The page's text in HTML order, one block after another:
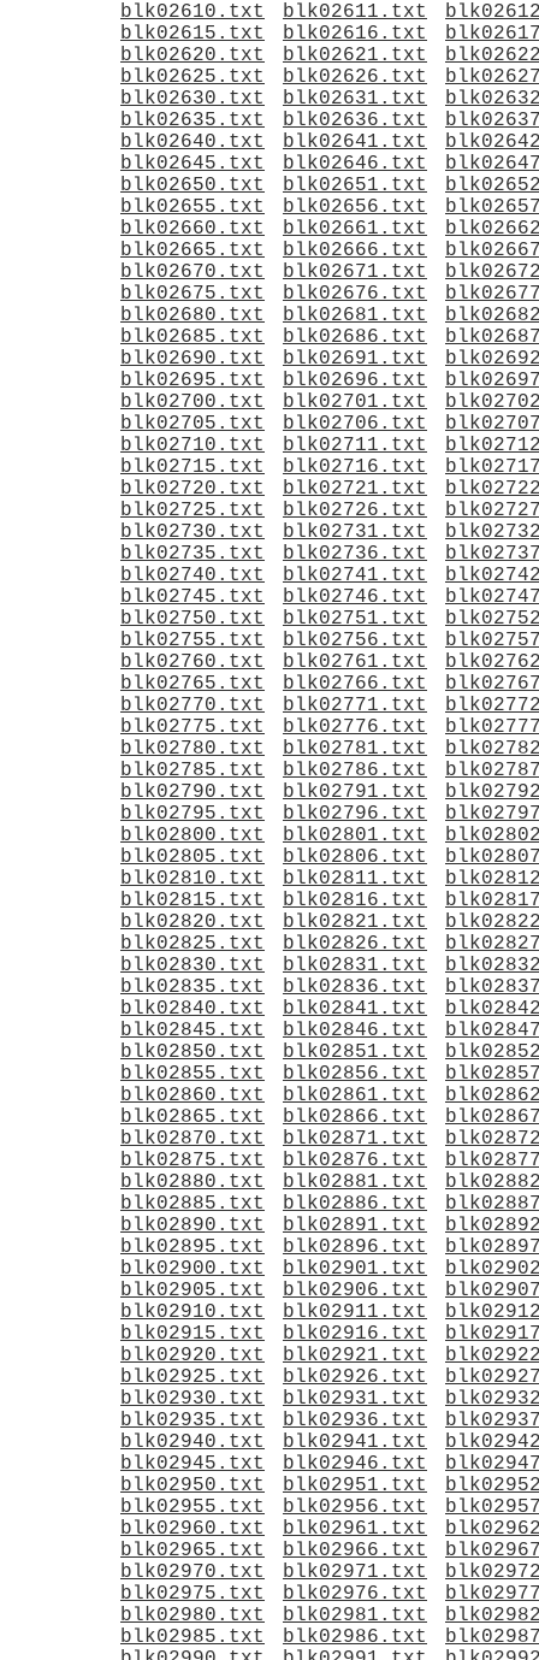
blk02610.txt
blk02611.txt
blk02615.txt
blk02616.txt
blk02620.txt
blk02621.txt
blk02625.txt
blk02626.txt
blk02630.txt
blk02631.txt
blk02635.txt
blk02636.txt
blk02640.txt
blk02641.txt
blk02645.txt
blk02646.txt
blk02650.txt
blk02651.txt
blk02655.txt
blk02656.txt
blk02660.txt
blk02661.txt
blk02665.txt
blk02666.txt
blk02670.txt
blk02671.txt
blk02675.txt
blk02676.txt
blk02680.txt
blk02681.txt
blk02685.txt
blk02686.txt
blk02690.txt
blk02691.txt
blk02695.txt
blk02696.txt
blk02700.txt
blk02701.txt
blk02705.txt
blk02706.txt
blk02710.txt
blk02711.txt
blk02715.txt
blk02716.txt
blk02720.txt
blk02721.txt
blk02725.txt
blk02726.txt
blk02730.txt
blk02731.txt
blk02735.txt
blk02736.txt
blk02740.txt
blk02741.txt
blk02745.txt
blk02746.txt
blk02750.txt
blk02751.txt
blk02755.txt
blk02756.txt
blk02760.txt
blk02761.txt
blk02765.txt
blk02766.txt
blk02770.txt
blk02771.txt
blk02775.txt
blk02776.txt
blk02780.txt
blk02781.txt
blk02785.txt
blk02786.txt
blk02790.txt
blk02791.txt
blk02795.txt
blk02796.txt
blk02800.txt
blk02801.txt
blk02805.txt
blk02806.txt
blk02810.txt
blk02811.txt
blk02815.txt
blk02816.txt
blk02820.txt
blk02821.txt
blk02825.txt
blk02826.txt
blk02830.txt
blk02831.txt
blk02835.txt
blk02836.txt
blk02840.txt
blk02841.txt
blk02845.txt
blk02846.txt
blk02850.txt
blk02851.txt
blk02855.txt
blk02856.txt
blk02860.txt
blk02861.txt
blk02865.txt
blk02866.txt
blk02870.txt
blk02871.txt
blk02875.txt
blk02876.txt
blk02880.txt
blk02881.txt
blk02885.txt
blk02886.txt
blk02890.txt
blk02891.txt
blk02895.txt
blk02896.txt
blk02900.txt
blk02901.txt
blk02905.txt
blk02906.txt
blk02910.txt
blk02911.txt
blk02915.txt
blk02916.txt
blk02920.txt
blk02921.txt
blk02925.txt
blk02926.txt
blk02930.txt
blk02931.txt
blk02935.txt
blk02936.txt
blk02940.txt
blk02941.txt
blk02945.txt
blk02946.txt
blk02950.txt
blk02951.txt
blk02955.txt
blk02956.txt
blk02960.txt
blk02961.txt
blk02965.txt
blk02966.txt
blk02970.txt
blk02971.txt
blk02975.txt
blk02976.txt
blk02980.txt
blk02981.txt
blk02985.txt
blk02986.txt